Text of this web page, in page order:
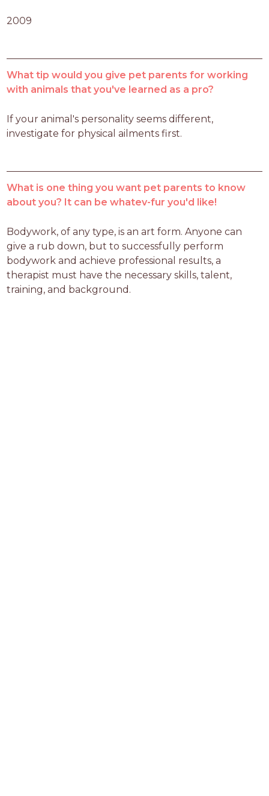
2009
What tip would you give pet parents for working
with animals that you've learned as a pro?
If your animal's personality seems different,
investigate for physical ailments first.
What is one thing you want pet parents to know
about you? It can be whatev-fur you'd like!
Bodywork, of any type, is an art form. Anyone can
give a rub down, but to successfully perform
bodywork and achieve professional results, a
therapist must have the necessary skills, talent,
training, and background.